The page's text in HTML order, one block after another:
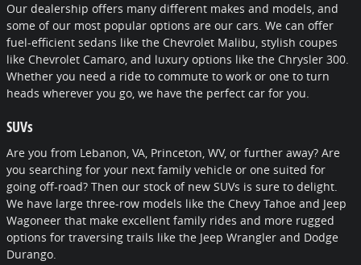
Our dealership offers many different makes and models, and
some of our most popular options are our cars. We can offer
fuel-efficient sedans like the Chevrolet Malibu, stylish coupes
like Chevrolet Camaro, and luxury options like the Chrysler 300.
Whether you need a ride to commute to work or one to turn
heads wherever you go, we have the perfect car for you.
SUVs
Are you from Lebanon, VA, Princeton, WV, or further away? Are
you searching for your next family vehicle or one suited for
going off-road? Then our stock of new SUVs is sure to delight.
We have large three-row models like the Chevy Tahoe and Jeep
Wagoneer that make excellent family rides and more rugged
options for traversing trails like the Jeep Wrangler and Dodge
Durango.